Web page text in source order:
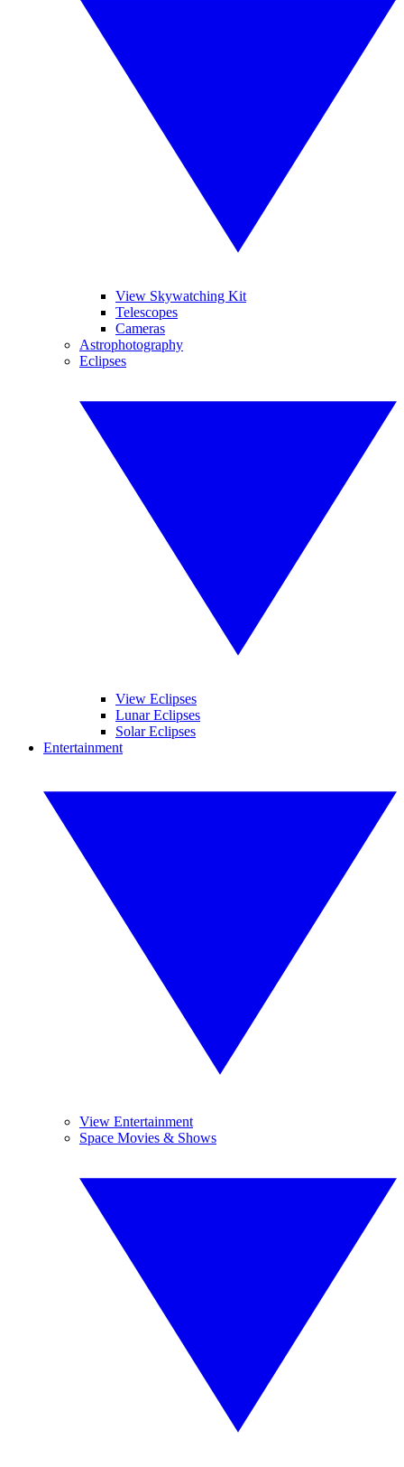
View Skywatching Kit
Telescopes
Cameras
Astrophotography
Eclipses
View Eclipses
Lunar Eclipses
Solar Eclipses
Entertainment
View Entertainment
Space Movies & Shows